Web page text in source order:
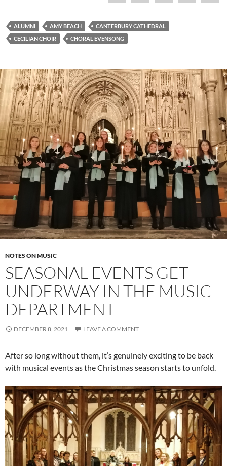
ALUMNI AMY BEACH
CANTERBURY CATHEDRAL
CECILIAN CHOIR
CHORAL EVENSONG
NOTES ON MUSIC
SEASONAL EVENTS GET
UNDERWAY IN THE MUSIC
DEPARTMENT
DECEMBER 8, 2021 LEAVE A COMMENT
After so long without them, it’s genuinely exciting to be back
with musical events as the Christmas season starts to unfold.